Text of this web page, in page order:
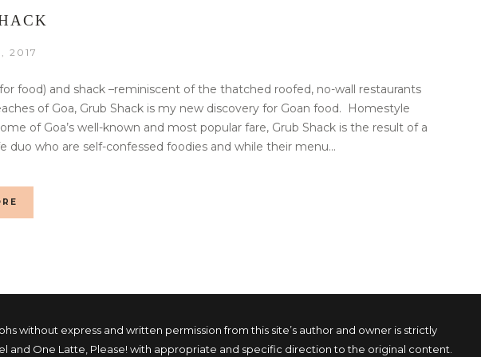
2017
food) and shack –reminiscent of the thatched roofed, no-wall restaurants
of Goa, Grub Shack is my new discovery for Goan food. Homestyle
of Goa’s well-known and most popular fare, Grub Shack is the result of a
duo who are self-confessed foodies and while their menu...
without express and written permission from this site’s author and owner is strictly
and One Latte, Please! with appropriate and specific direction to the original content.